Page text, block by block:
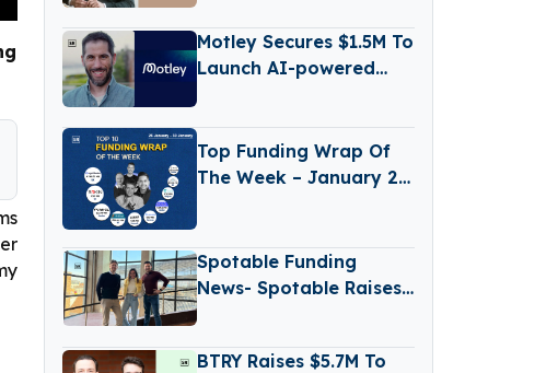
Motley Secures $1.5M To
Launch AI-powered
Top Funding Wrap Of
The Week – January 26
Spotable Funding
News- Spotable Raises
BTRY Raises $5.7M To